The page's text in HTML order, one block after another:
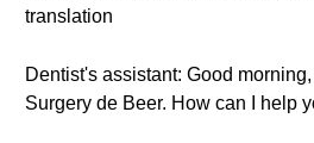
translation
Dentist's assistant: Good
Surgery de Beer. How can I help